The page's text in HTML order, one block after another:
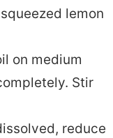
lemon
on medium
Stir
reduce